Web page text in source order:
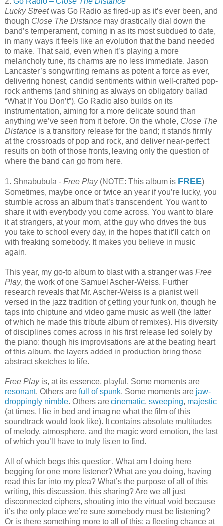
Lucky Streetwas Go Radio as fired-up as it’s ever been, and
though Close The Distance may drastically dial down the
band’s temperament, coming in as its most subdued to date,
in many ways it feels like an evolution that the band needed
to make. That said, even when it’s playing a more
melancholy tune, its charms are no less immediate. Jason
Lancaster’s songwriting remains as potent a force as ever,
delivering honest, candid sentiments within well-crafted pop-
rock anthems (and shining as always on obligatory ballad
“What If You Don’t”). Go Radio also builds on its
instrumentation, aiming for a more delicate sound than
anything we’ve seen from it before. On the whole, Close The
Distance is a transitory release for the band; it stands firmly
at the crossroads of pop and rock, and deliver near-perfect
results on both of those fronts, leaving only the question of
where the band can go from here.
1. Shnabubula - Free Play (NOTE: This album is FREE)
Sometimes, maybe once or twice an year if you’re lucky, you
stumble across an album that’s transcendent. You want to
share it with everybody you come across. You want to blare
it at strangers, at your mom, at the guy who drives the bus
you take to school every day, in the hopes that it’ll catch on
with freaking somebody. It makes you believe in music
again.
This year, my go-to album to blast with a stranger was Free
Play, the work of one Samuel Ascher-Weiss. Further
research reveals that Mr. Ascher-Weiss is a pianist well
versed in the jazz tradition of getting your funk on, though he
taps into chiptune and video game music as well (the latter
of which he made this tribute album of remixes). His diversity
of disciplines comes across in his first release led solely by
the piano: though his improvisations are at the beating heart
of this album, the layers added in production bring those
abstract sketches to life.
Free Playis, at its essence, playful. Some moments are
resonant. Others are full of spunk. Some moments are jaw-
droppingly nimble. Others are cinematic, sweeping, majestic
(at times, I lie in bed and imagine what the film of this
soundtrack would look like). It contains absolute multitudes
of melody, atmosphere, and the magic word emotion, the last
of which you’ll have to truly listen to find.
All of which begs this question. What am I doing here
begging for one more listener? What are you doing, having
read this far into my plea? What’s the purpose of all of this
writing, this discussion, this sharing? Are we all just
disconnected ciphers, shouting into the virtual void because
it’s the only place we’re sure somebody must be listening?
Or is there something more to all of this: a fleeting chance at